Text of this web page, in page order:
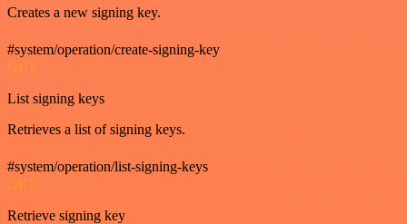
Creates a new signing key.
#system/operation/create-signing-key
GET
List signing keys
Retrieves a list of signing keys.
#system/operation/list-signing-keys
GET
Retrieve signing key